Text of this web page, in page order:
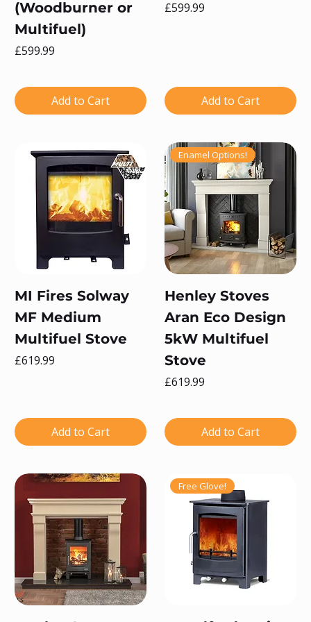
(Woodburner or
Multifuel)
Price
£599.99
Add to Cart
Price
£599.99
Add to Cart
MI Fires Solway
MF Medium
Multifuel Stove
Price
£619.99
Add to Cart
Enamel Options!
Henley Stoves
Aran Eco Design
5kW Multifuel
Stove
Price
£619.99
Add to Cart
Free Glove!